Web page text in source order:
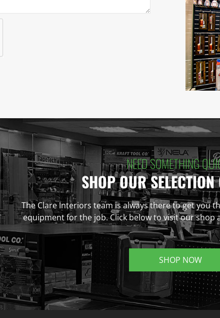
NEED SOMETHING
SHOP OUR SELECTION
The Clare Interiors team is always there to get you
equipment for the job. Click below to visit our shop
SHOP NOW